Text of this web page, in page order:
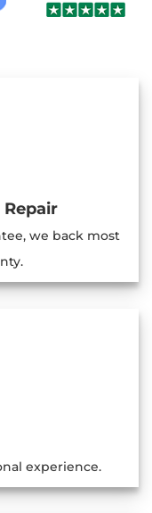
we back most
experience.